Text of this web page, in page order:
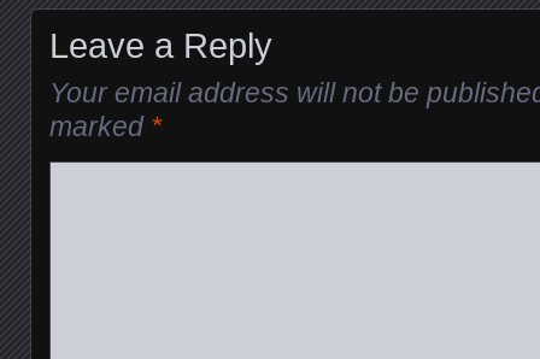
Leave a Reply
Your email address will not be
marked *